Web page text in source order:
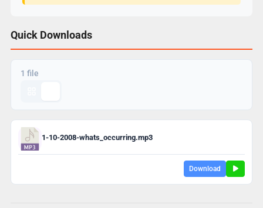
Quick Downloads
1 file
1-10-2008-whats_occurring.mp3
Download